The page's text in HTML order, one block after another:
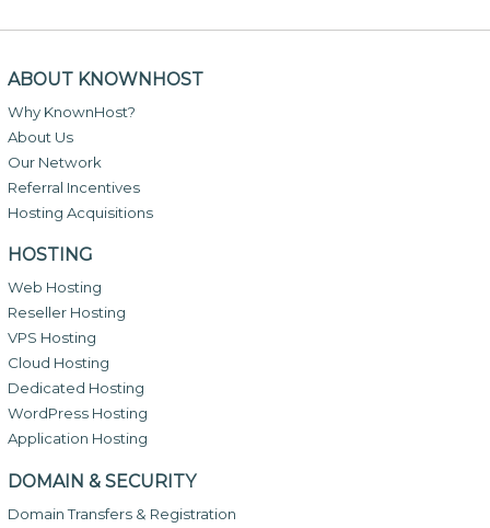
ABOUT KNOWNHOST
Why KnownHost?
About Us
Our Network
Referral Incentives
Hosting Acquisitions
HOSTING
Web Hosting
Reseller Hosting
VPS Hosting
Cloud Hosting
Dedicated Hosting
WordPress Hosting
Application Hosting
DOMAIN & SECURITY
Domain Transfers & Registration